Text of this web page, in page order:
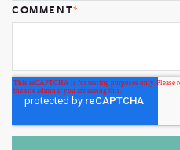
COMMENT*